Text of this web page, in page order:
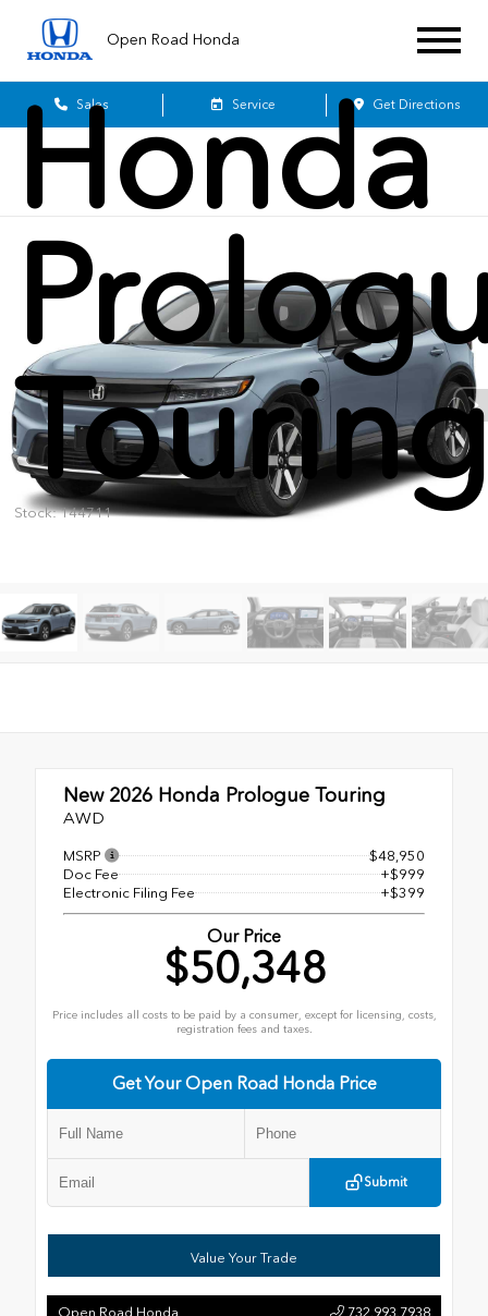
Open Road Honda
Sales Service Get Directions
Honda
Stock: 144711
New 2026 Honda Prologue Touring
AWD
MSRP
$48,950
Doc Fee
+$999
Electronic Filing Fee
+$399
Our Price
$50,348
Price includes all costs to be paid by a consumer, except for licensing, costs,
registration fees and taxes.
Get Your Open Road Honda Price
Submit
Value Your Trade
Open Road Honda 732.993.7938